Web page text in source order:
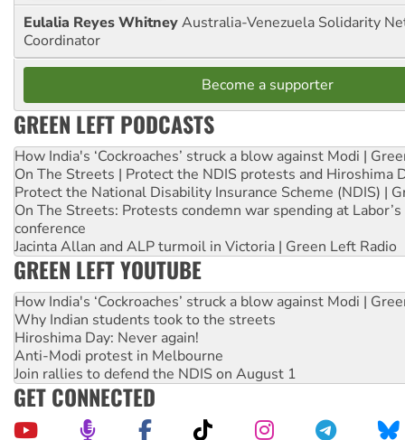
Eulalia Reyes WhitneyAustralia-Venezuela Solidarity
Coordinator
Become a supporter
GREEN LEFT PODCASTS
How India's ‘Cockroaches’ struck a blow against Modi |
On The Streets | Protect the NDIS protests and Hiroshima
Protect the National Disability Insurance Scheme (NDIS) |
On The Streets: Protests condemn war spending at
conference
Jacinta Allan and ALP turmoil in Victoria | Green Left Radio
GREEN LEFT YOUTUBE
How India's ‘Cockroaches’ struck a blow against Modi |
Why Indian students took to the streets
Hiroshima Day: Never again!
Anti-Modi protest in Melbourne
Join rallies to defend the NDIS on August 1
GET CONNECTED